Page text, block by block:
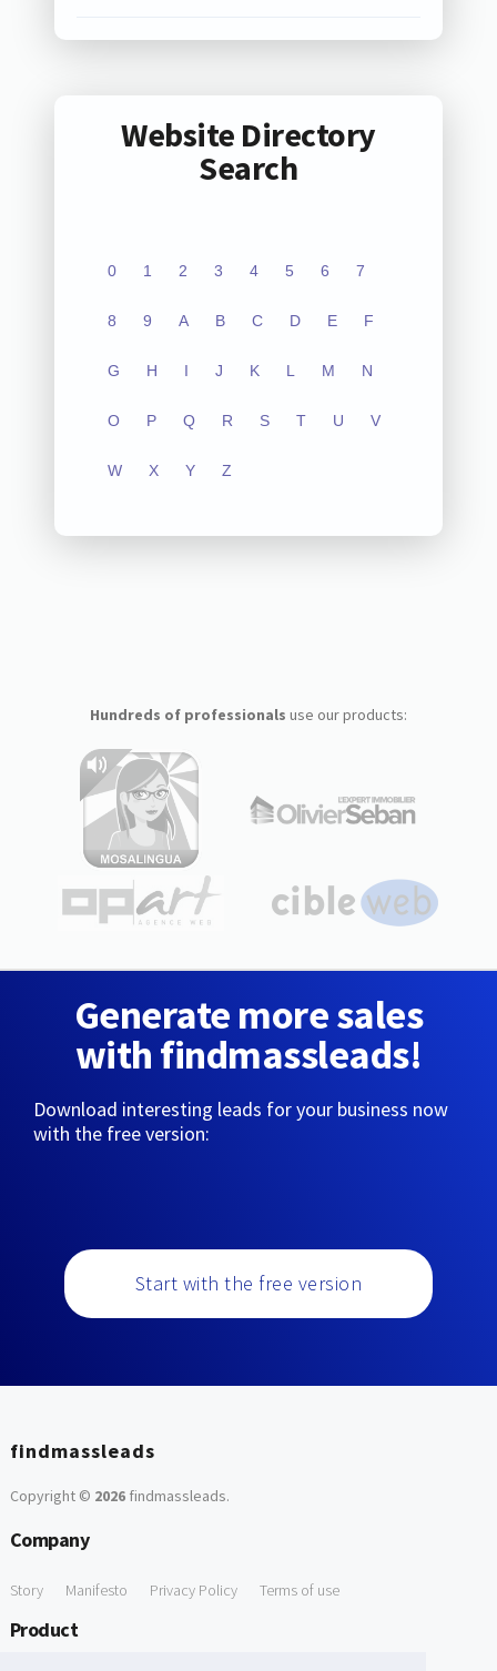
Website Directory
Search
0 1 2 3 4 5 6 7
8 9 A B C D E F
G H I J K L M N
O P Q R S T U V
W X Y Z
Hundreds of professionals use our products:
Generate more sales
with findmassleads!
Download interesting leads for your business now
with the free version:
Start with the free version
findmassleads
Copyright © 2026findmassleads.
Company
Story Manifesto Privacy Policy Terms of use
Product